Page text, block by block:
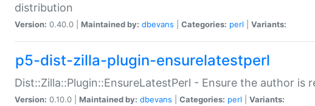
distribution
Version: 0.40.0 | Maintained by: dbevans Categories: perl Variants:
p5-dist-zilla-plugin-ensurelatestperl
Dist::Zilla::Plugin::EnsureLatestPerl - Ensure the author is
Version: 0.10.0 | Maintained by: dbevans Categories: perl Variants: